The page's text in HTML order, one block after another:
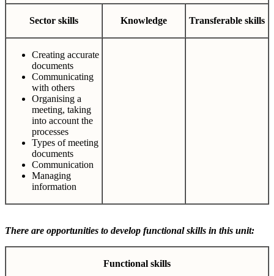
Sector skills Knowledge Transferable skills
Creating accurate
documents
Communicating
with others
Organising a
meeting, taking
into account the
processes
Types of meeting
documents
Communication
Managing
information
There are opportunities to develop functional skills in this unit:
Functional skills